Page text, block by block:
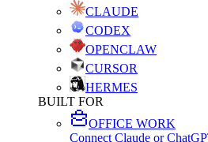
CLAUDE
CODEX
OPENCLAW
CURSOR
HERMES
BUILT FOR
OFFICE WORK
Connect Claude or